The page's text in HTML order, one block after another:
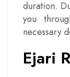
duration.
you
necessary
Ejari